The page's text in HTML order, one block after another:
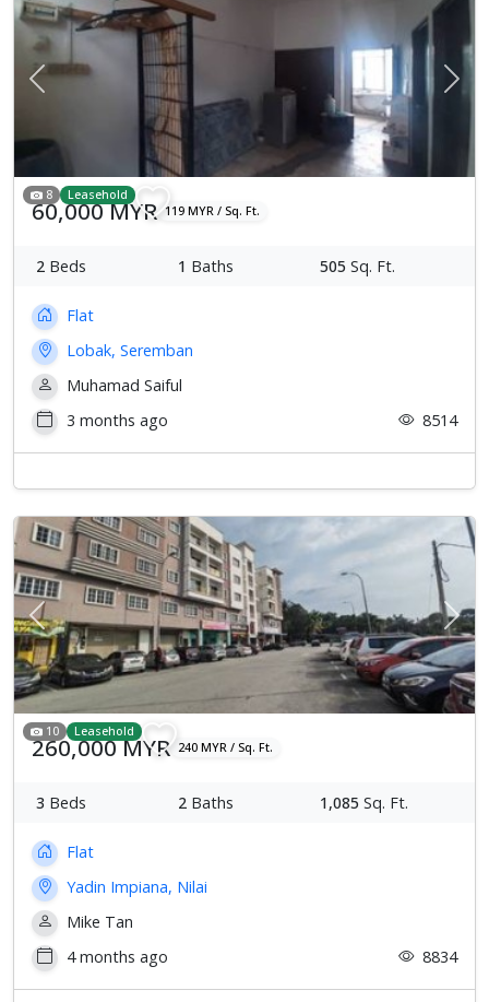
Previous Next
8 Leasehold
60,000 MYR 119 MYR / Sq. Ft.
2 Beds 1 Baths 505 Sq. Ft.
Flat
Lobak, Seremban
Muhamad Saiful
3 months ago
8514
Previous Next
10 Leasehold
260,000 MYR 240 MYR / Sq. Ft.
3 Beds 2 Baths 1,085 Sq. Ft.
Flat
Yadin Impiana, Nilai
Mike Tan
4 months ago
8834